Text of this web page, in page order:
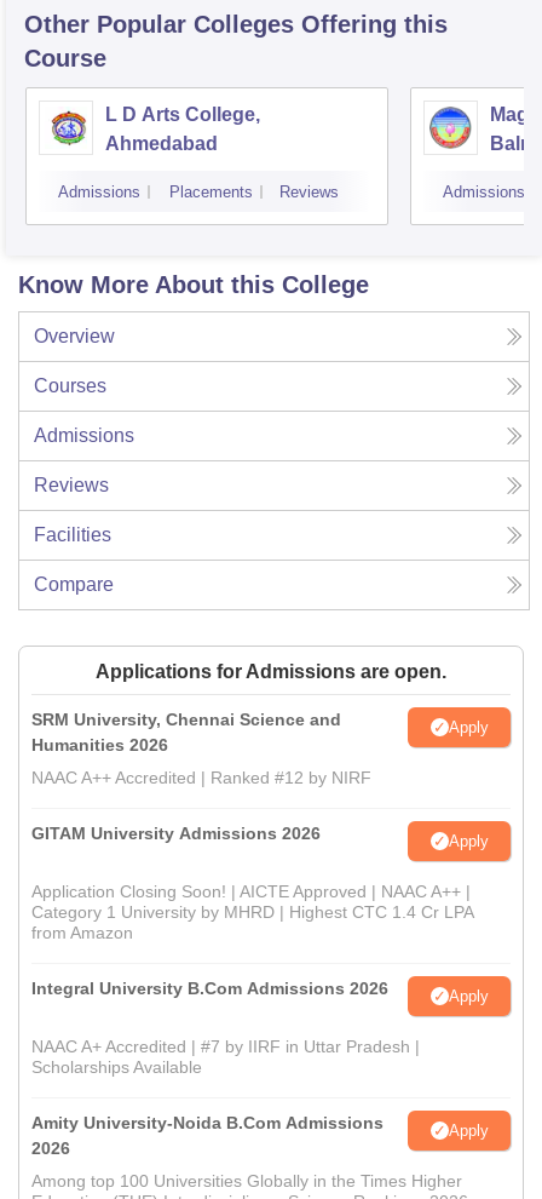
Other Popular Colleges Offering this
Course
L D Arts College,
Ahmedabad
Admissions Placements Reviews Admissions
Know More About this College
Overview
Courses
Admissions
Reviews
Facilities
Compare
Applications for Admissions are open.
SRM University, Chennai Science and
Humanities 2026
Apply
NAAC A++ Accredited | Ranked #12 by NIRF
GITAM University Admissions 2026 Apply
Application Closing Soon! | AICTE Approved | NAAC A++ |
Category 1 University by MHRD | Highest CTC 1.4 Cr LPA
from Amazon
Integral University B.Com Admissions 2026 Apply
NAAC A+ Accredited | #7 by IIRF in Uttar Pradesh |
Scholarships Available
Amity University-Noida B.Com Admissions
2026
Apply
Among top 100 Universities Globally in the Times Higher